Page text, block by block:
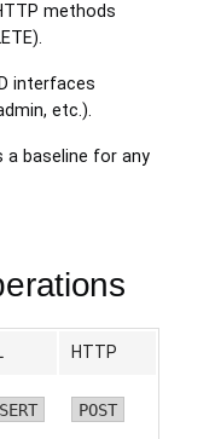
methods
interfaces
etc.).
a baseline for any
HTTP
POST